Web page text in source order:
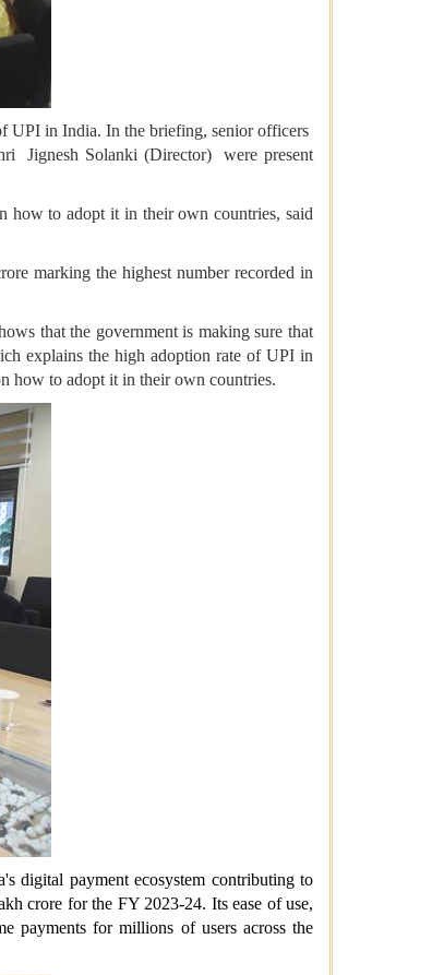
UPI in India. In the briefing, senior officers
Jignesh Solanki (Director) were present
how to adopt it in their own countries, said
marking the highest number recorded in
that the government is making sure that
explains the high adoption rate of UPI in
how to adopt it in their own countries.
digital payment ecosystem contributing to
crore for the FY 2023-24. Its ease of use,
payments for millions of users across the